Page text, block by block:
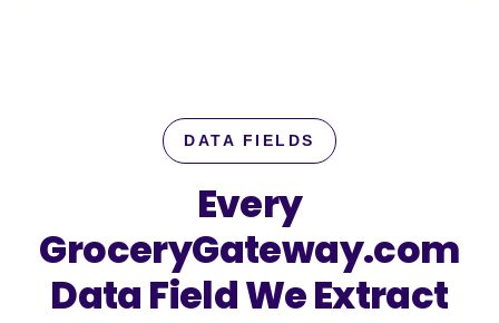
DATA FIELDS
Every
GroceryGateway.com
Data Field We Extract